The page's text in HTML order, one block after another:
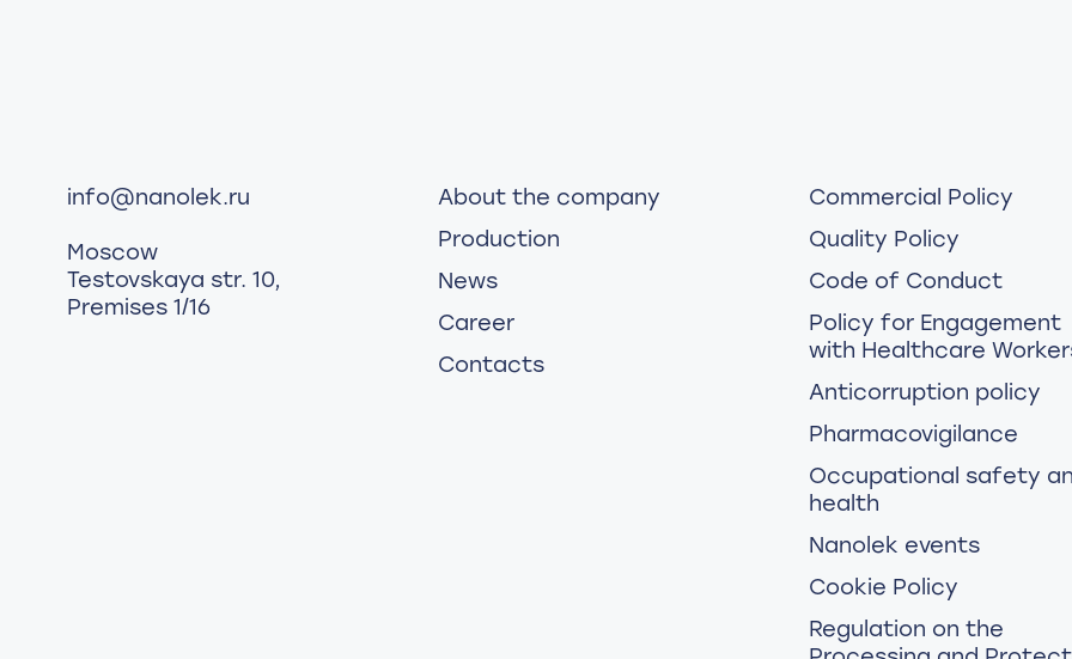
info@nanolek.ru
Moscow
Testovskaya str. 10,
Premises 1/16
About the company
Production
News
Career
Contacts
Commercial Policy
Quality Policy
Code of Conduct
Policy for Engagement
with Healthcare
Anticorruption policy
Pharmacovigilance
Occupational safety
health
Nanolek events
Cookie Policy
Regulation on the